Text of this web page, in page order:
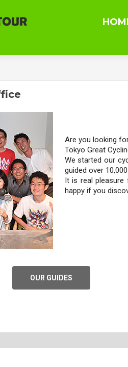
to
Are you looking
Tokyo Great
We started our
guided over
It is real
happy if you
OUR GUIDES